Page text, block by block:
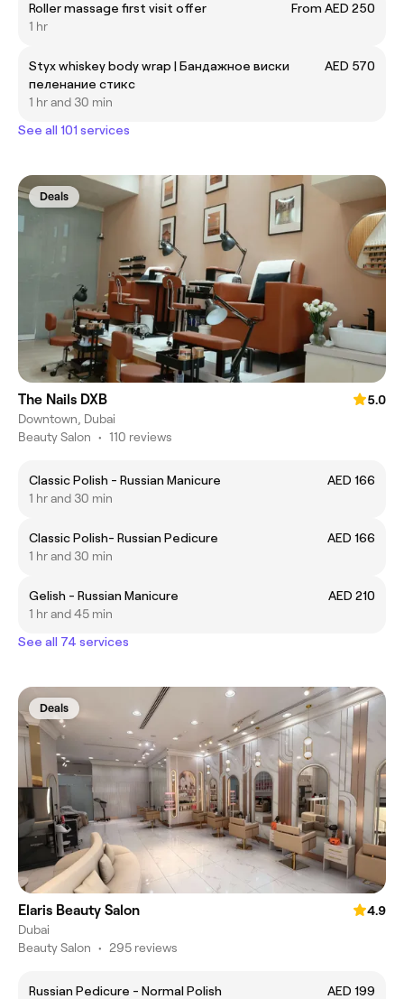
Roller massage first visit offer
From AED 250
1 hr
Styx whiskey body wrap | Бандажное виски
пеленание стикс
AED 570
1 hr and 30 min
See all 101 services
Deals
The Nails DXB
5.0
Downtown, Dubai
Beauty Salon • 110 reviews
Classic Polish - Russian Manicure
AED 166
1 hr and 30 min
Classic Polish- Russian Pedicure
AED 166
1 hr and 30 min
Gelish - Russian Manicure
AED 210
1 hr and 45 min
See all 74 services
Deals
Elaris Beauty Salon
4.9
Dubai
Beauty Salon • 295 reviews
Russian Pedicure - Normal Polish AED 199